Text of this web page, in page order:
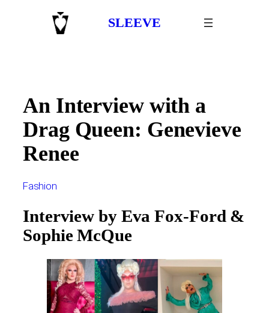
SLEEVE
An Interview with a
Drag Queen: Genevieve
Renee
Fashion
Interview by Eva Fox-Ford &
Sophie McQue